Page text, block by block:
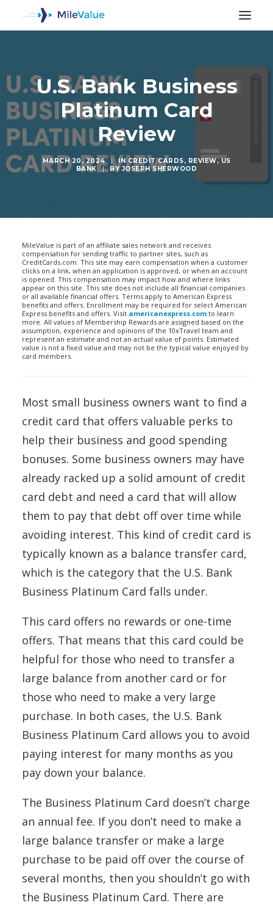
U.S. Bank Business
Platinum Card
Review
MARCH 20, 2024 | IN CREDIT CARDS, REVIEW,US
BANK
| BYJOSEPH SHERWOOD
MileValue is part of an affiliate sales network and receives
compensation for sending traffic to partner sites, such as
CreditCards.com. This site may earn compensation when a customer
clicks on a link, when an application is approved, or when an account
is opened. This compensation may impact how and where links
appear on this site. This site does not include all financial companies
or all available financial offers. Terms apply to American Express
benefits and offers. Enrollment may be required for select American
Express benefits and offers. Visit americanexpress.com to learn
more. All values of Membership Rewards are assigned based on the
assumption, experience and opinions of the 10xTravel team and
represent an estimate and not an actual value of points. Estimated
value is not a fixed value and may not be the typical value enjoyed by
card members.
Most small business owners want to find a
credit card that offers valuable perks to
help their business and good spending
bonuses. Some business owners may have
already racked up a solid amount of credit
card debt and need a card that will allow
them to pay that debt off over time while
avoiding interest. This kind of credit card is
typically known as a balance transfer card,
which is the category that the U.S. Bank
Business Platinum Card falls under.
This card offers no rewards or one-time
offers. That means that this card could be
helpful for those who need to transfer a
large balance from another card or for
those who need to make a very large
purchase. In both cases, the U.S. Bank
Business Platinum Card allows you to avoid
paying interest for many months as you
pay down your balance.
The Business Platinum Card doesn’t charge
an annual fee. If you don’t need to make a
large balance transfer or make a large
purchase to be paid off over the course of
several months, then you shouldn’t go with
the Business Platinum Card. There are